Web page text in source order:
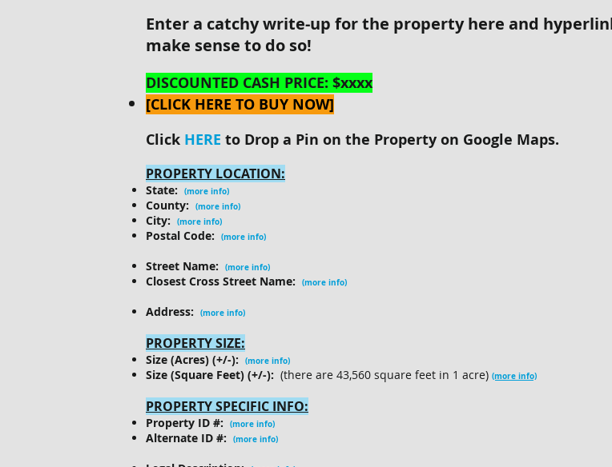
Enter a catchy write-up for the property here and
make sense to do so!
DISCOUNTED CASH PRICE: $xxxx
[CLICK HERE TO BUY NOW]
Click HERE to Drop a Pin on the Property on Google Maps.
PROPERTY LOCATION:
State: (more info)
County: (more info)
City: (more info)
Postal Code: (more info)
Street Name: (more info)
Closest Cross Street Name: (more info)
Address: (more info)
PROPERTY SIZE:
Size (Acres) (+/-): (more info)
Size (Square Feet) (+/-): (there are 43,560 square feet in 1 acre) (more info)
PROPERTY SPECIFIC INFO:
Property ID #: (more info)
Alternate ID #: (more info)